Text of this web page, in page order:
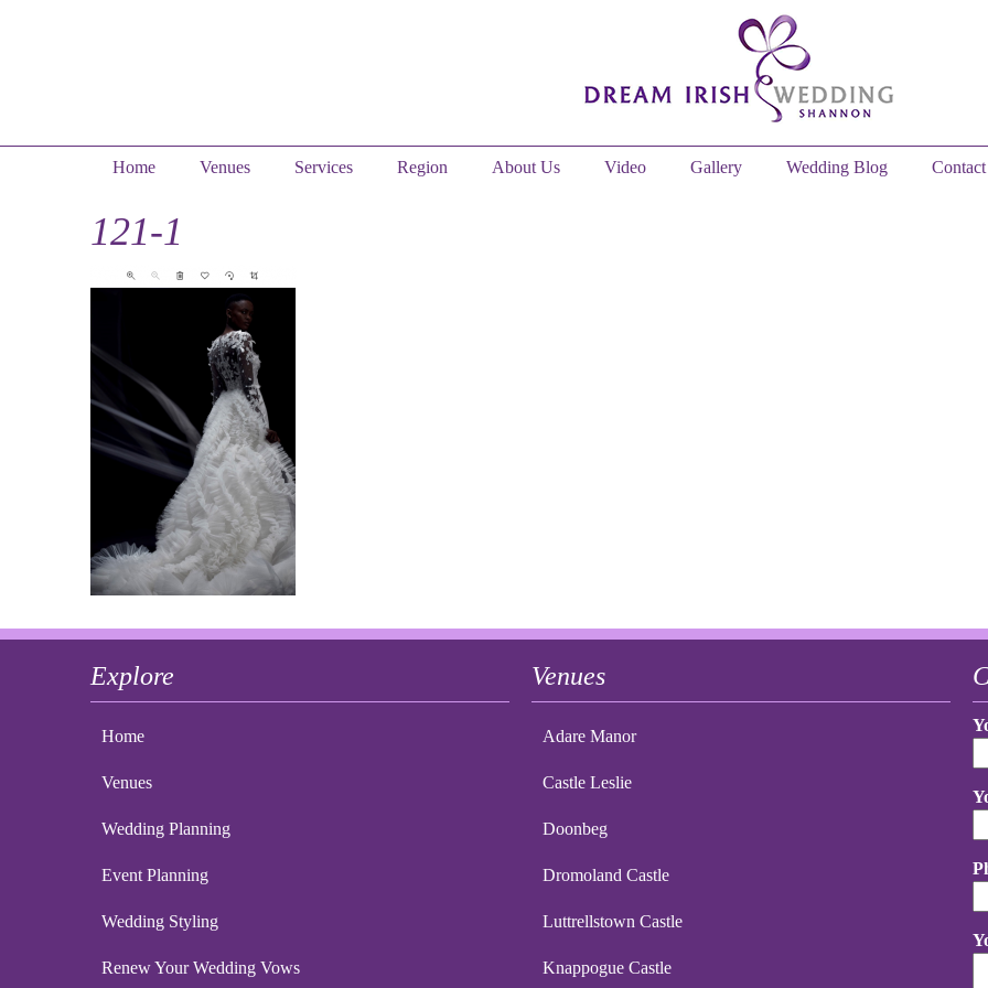
Home Venues Services Region About Us Video Gallery Wedding Blog
121-1
Explore
Home
Venues
Wedding Planning
Event Planning
Wedding Styling
Renew Your Wedding Vows
Venues
Adare Manor
Castle Leslie
Doonbeg
Dromoland Castle
Luttrellstown Castle
Knappogue Castle